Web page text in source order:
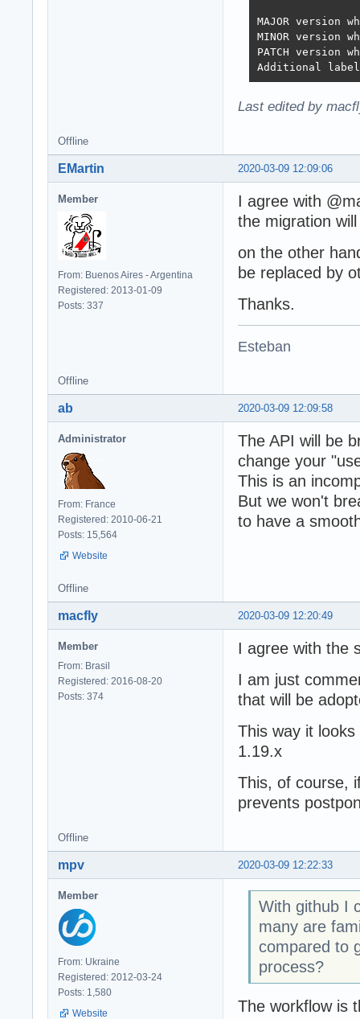
MAJOR version
MINOR version
PATCH version
Additional
Last edited by
Offline
2020-03-09 12:09:06
EMartin
Member
From: Buenos Aires - Argentina
Registered: 2013-01-09
Posts: 337
I agree with
the migration
on the other
be replaced by
Thanks.
Esteban
Offline
2020-03-09 12:09:58
ab
Administrator
From: France
Registered: 2010-06-21
Posts: 15,564
Website
The API will be
change your
This is an
But we won't
to have a
Offline
2020-03-09 12:20:49
macfly
Member
From: Brasil
Registered: 2016-08-20
Posts: 374
I agree with the
I am just
that will be
This way it
1.19.x
This, of course,
prevents
Offline
2020-03-09 12:22:33
mpv
Member
From: Ukraine
Registered: 2012-03-24
Posts: 1,580
Website
With github I
many are
compared to
process?
The workflow is